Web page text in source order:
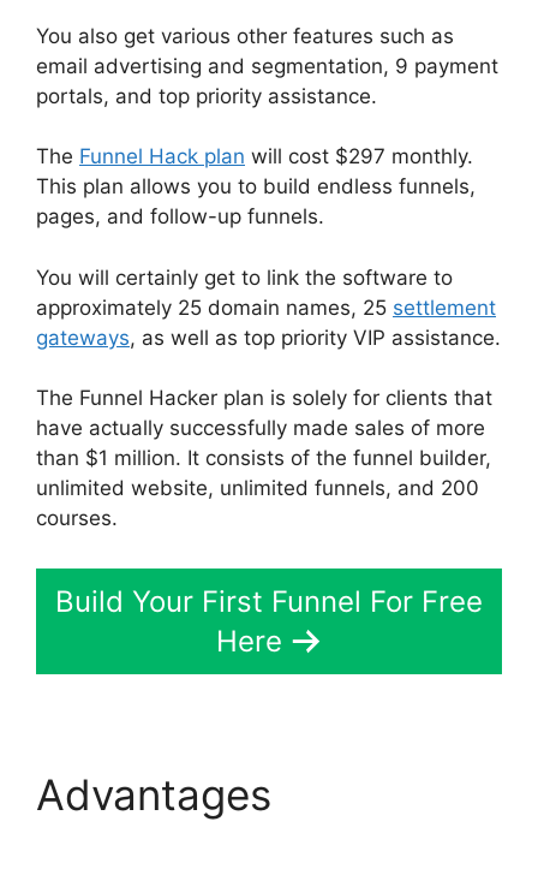
You also get various other features such as
email advertising and segmentation, 9 payment
portals, and top priority assistance.
The Funnel Hack plan will cost $297 monthly.
This plan allows you to build endless funnels,
pages, and follow-up funnels.
You will certainly get to link the software to
approximately 25 domain names, 25 settlement
gateways, as well as top priority VIP assistance.
The Funnel Hacker plan is solely for clients that
have actually successfully made sales of more
than $1 million. It consists of the funnel builder,
unlimited website, unlimited funnels, and 200
courses.
Build Your First Funnel For Free
Here
Advantages